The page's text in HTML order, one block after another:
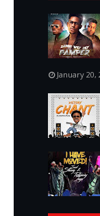
January 20,